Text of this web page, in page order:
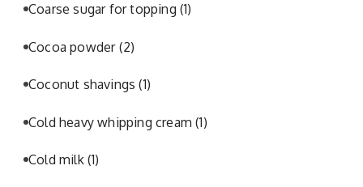
Coarse sugar for topping (1)
Cocoa powder (2)
Coconut shavings(1)
Cold heavy whipping cream(1)
Cold milk (1)